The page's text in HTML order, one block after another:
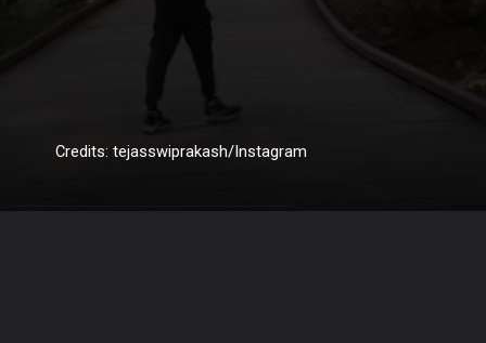
Credits: tejasswiprakash/Instagram